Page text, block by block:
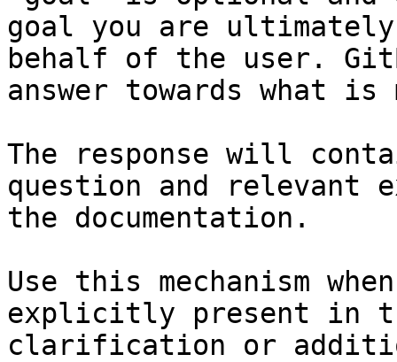
goal you are
behalf of the user.
answer towards what
The response will
question and relevant
the documentation.
Use this mechanism
explicitly present in
clarification or